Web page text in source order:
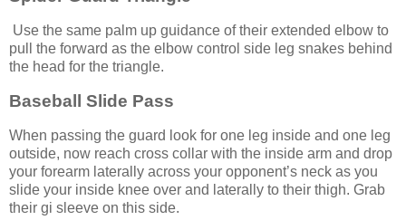
Use the same palm up guidance of their extended elbow to
pull the forward as the elbow control side leg snakes behind
the head for the triangle.
Baseball Slide Pass
When passing the guard look for one leg inside and one leg
outside, now reach cross collar with the inside arm and drop
your forearm laterally across your opponent’s neck as you
slide your inside knee over and laterally to their thigh. Grab
their gi sleeve on this side.